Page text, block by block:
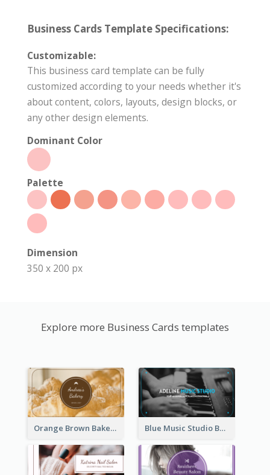
Business Cards Template Specifications:
Customizable:
This business card template can be fully
customized according to your needs whether it's
about content, colors, layouts, design blocks, or
any other design elements.
Dominant Color
Palette
Dimension
350 x 200 px
Explore more Business Cards templates
Orange Brown Bakery Business Card Blue Music Studio Business Card